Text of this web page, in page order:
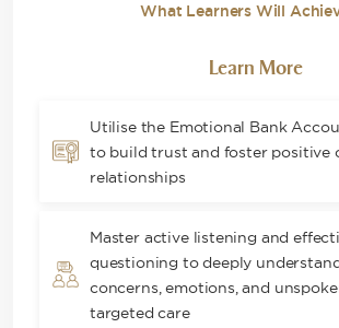
What Learners Will
Learn More
Utilise the Emotional Bank
to build trust and foster positive
relationships
Master active listening and
questioning to deeply
concerns, emotions, and
targeted care